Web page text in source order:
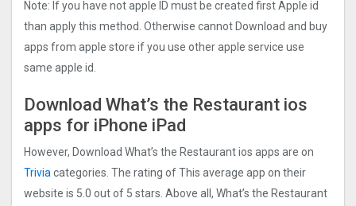
Note: If you have not apple ID must be created first Apple id
than apply this method. Otherwise cannot Download and buy
apps from apple store if you use other apple service use
same apple id.
Download What’s the Restaurant ios
apps for iPhone iPad
However, Download What’s the Restaurant ios apps are on
Trivia categories. The rating of This average app on their
website is 5.0 out of 5 stars. Above all, What’s the Restaurant